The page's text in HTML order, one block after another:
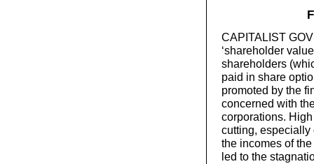
CAPITALIST
‘shareholder
shareholders
paid in share
promoted by the
concerned with
corporations.
cutting,
the incomes of
led to the